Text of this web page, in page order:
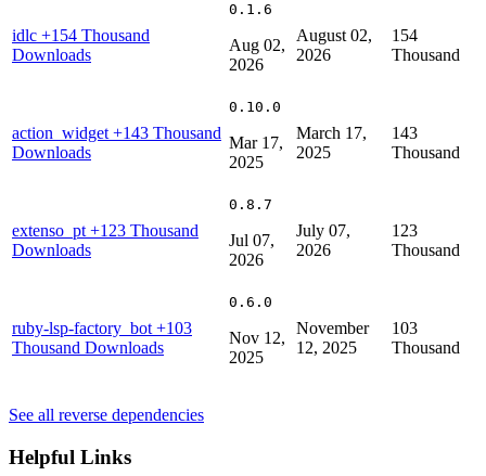
idlc +154 Thousand
Downloads
0.1.6
Aug 02,
2026
August 02,
2026
154
Thousand
action_widget +143 Thousand
Downloads
0.10.0
Mar 17,
2025
March 17,
2025
143
Thousand
extenso_pt +123 Thousand
Downloads
0.8.7
Jul 07,
2026
July 07,
2026
123
Thousand
ruby-lsp-factory_bot +103
Thousand Downloads
0.6.0
Nov 12,
2025
November
12, 2025
103
Thousand
See all reverse dependencies
Helpful Links